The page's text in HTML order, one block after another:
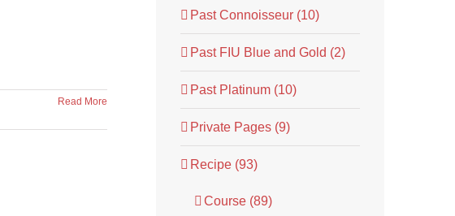
Read More
Past Connoisseur (10)
Past FIU Blue and Gold (2)
Past Platinum (10)
Private Pages (9)
Recipe (93)
Course (89)